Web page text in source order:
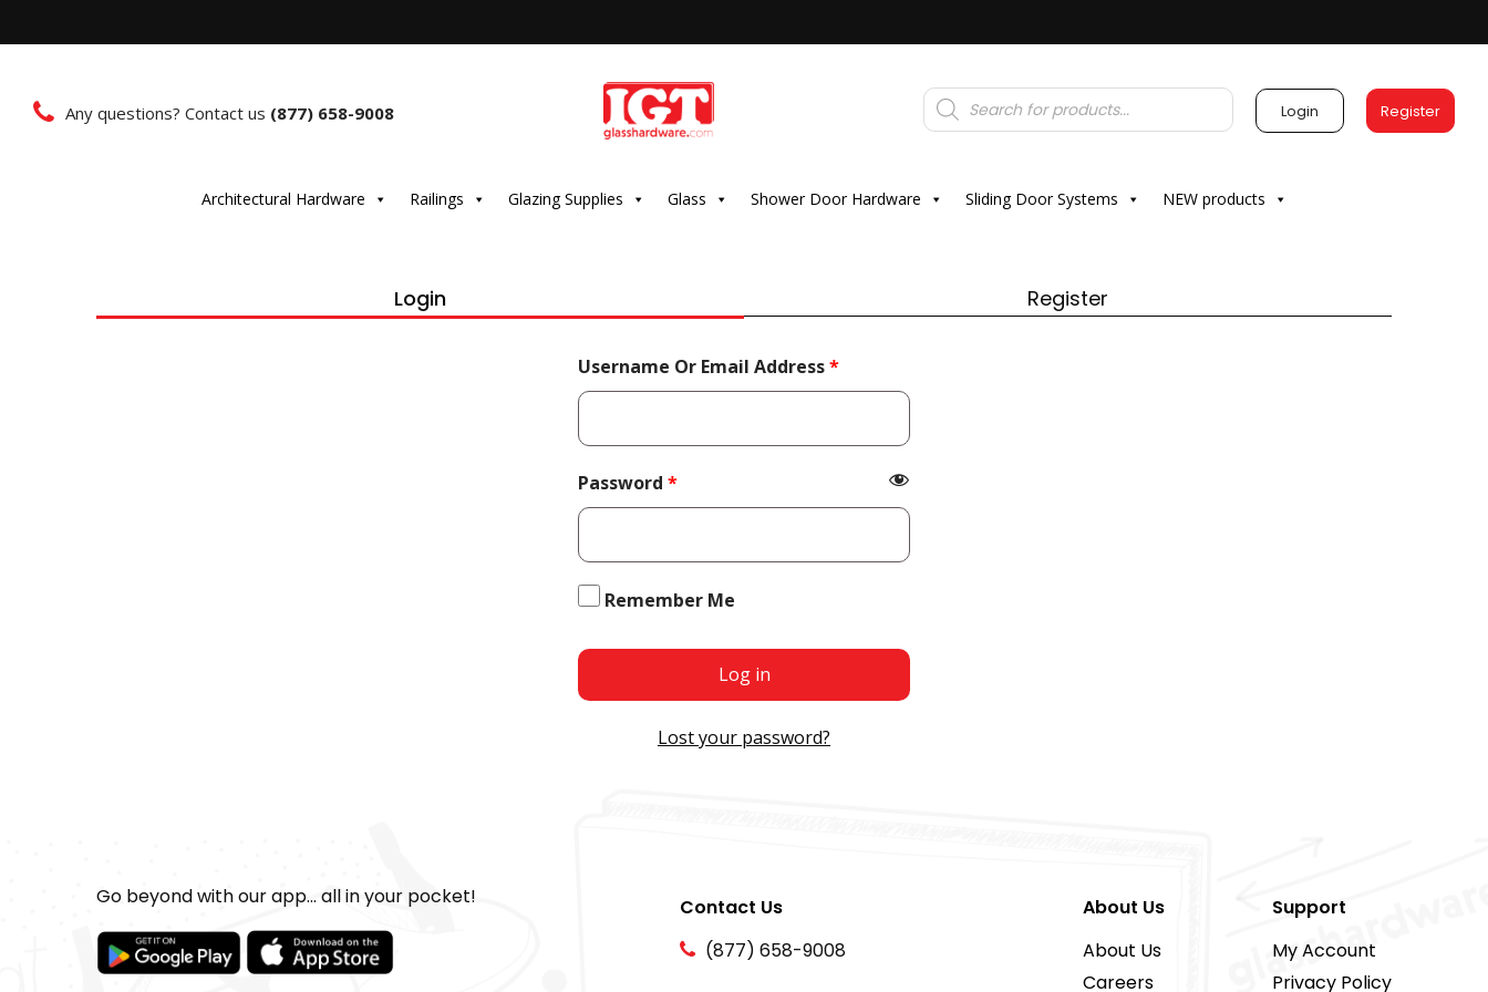
Any questions? Contact us (877) 658-9008
Products
search Login Register
Architectural Hardware Railings Glazing Supplies Glass Shower Door Hardware Sliding Door Systems NEW products
Login Register
Username Or Email Address*Required
Password *Required
Remember Me
Log in
Lost your password?
Go beyond with our app... all in your pocket!
Contact Us
(877) 658-9008
About Us
About Us
Careers
Support
My Account
Privacy Policy